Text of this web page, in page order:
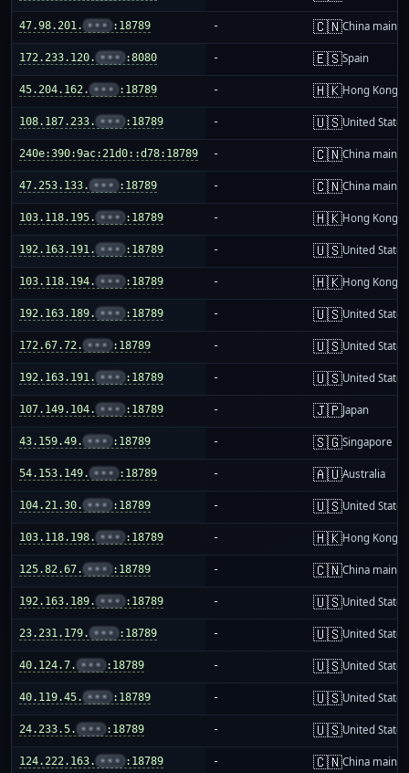
47.98.201. ••• :18789 - 🇨🇳China
172.233.120. ••• :8080 - 🇪🇸Spain
45.204.162. ••• :18789 - 🇭🇰Hong Kong
108.187.233. ••• :18789 - 🇺🇸United States
240e:390:9ac:21d0::d78:18789 - 🇨🇳China
47.253.133. ••• :18789 - 🇨🇳China
103.118.195. ••• :18789 - 🇭🇰Hong Kong
192.163.191. ••• :18789 - 🇺🇸United States
103.118.194. ••• :18789 - 🇭🇰Hong Kong
192.163.189. ••• :18789 - 🇺🇸United States
172.67.72. ••• :18789 - 🇺🇸United States
192.163.191. ••• :18789 - 🇺🇸United States
107.149.104. ••• :18789 - 🇯🇵Japan
43.159.49. ••• :18789 - 🇸🇬Singapore
54.153.149. ••• :18789 - 🇦🇺Australia
104.21.30. ••• :18789 - 🇺🇸United States
103.118.198. ••• :18789 - 🇭🇰Hong Kong
125.82.67. ••• :18789 - 🇨🇳China
192.163.189. ••• :18789 - 🇺🇸United States
23.231.179. ••• :18789 - 🇺🇸United States
40.124.7. ••• :18789 - 🇺🇸United States
40.119.45. ••• :18789 - 🇺🇸United States
24.233.5. ••• :18789 - 🇺🇸United States
124.222.163. ••• :18789 - 🇨🇳China